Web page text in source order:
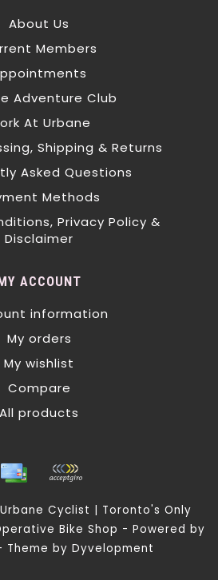
About Us
Members
Adventure Club
At Urbane
Shipping & Returns
Asked Questions
Methods
Privacy Policy &
Disclaimer
ACCOUNT
information
My orders
My wishlist
Compare
All products
Cyclist | Toronto's Only
Bike Shop - Powered by
Theme by Dyvelopment